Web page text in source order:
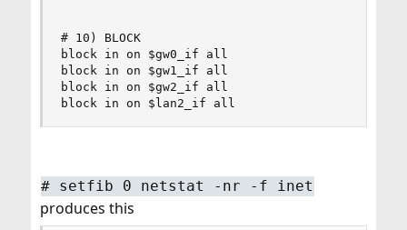
# 10) BLOCK
block in on $gw0_if all
block in on $gw1_if all
block in on $gw2_if all
block in on $lan2_if all
# setfib 0 netstat -nr -f inet
produces this